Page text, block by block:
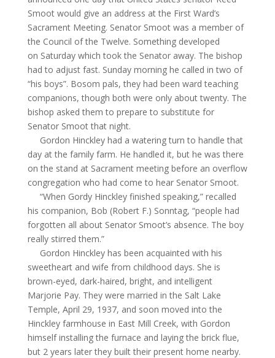
Smoot would give an address at the First Ward’s
Sacrament Meeting. Senator Smoot was a member of
the Council of the Twelve. Something developed
on Saturday which took the Senator away. The bishop
had to adjust fast. Sunday morning he called in two of
“his boys”. Bosom pals, they had been ward teaching
companions, though both were only about twenty. The
bishop asked them to prepare to substitute for
Senator Smoot that night.
Gordon Hinckley had a watering turn to handle that
day at the family farm. He handled it, but he was there
on the stand at Sacrament meeting before an overflow
congregation who had come to hear Senator Smoot.
“When Gordy Hinckley finished speaking,” recalled
his companion, Bob (Robert F.) Sonntag, “people had
forgotten all about Senator Smoot’s absence. The boy
really stirred them.”
Gordon Hinckley has been acquainted with his
sweetheart and wife from childhood days. She is
brown-eyed, dark-haired, bright, and intelligent
Marjorie Pay. They were married in the Salt Lake
Temple, April 29, 1937, and soon moved into the
Hinckley farmhouse in East Mill Creek, with Gordon
himself installing the furnace and laying the brick flue,
but 2 years later they built their present home nearby.